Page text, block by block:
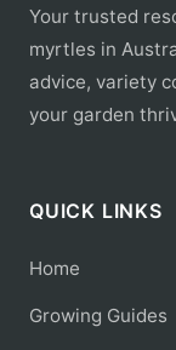
Your trusted
myrtles in
advice, variety
your garden
QUICK LINKS
Home
Growing Guides